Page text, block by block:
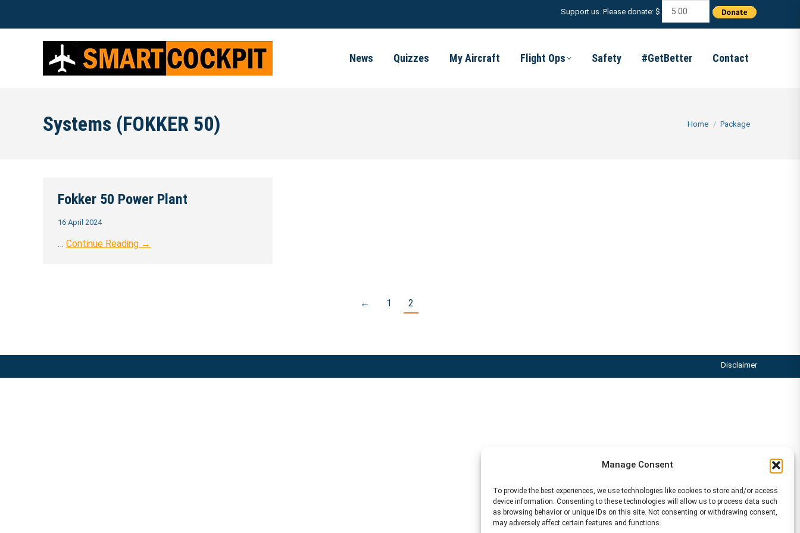
Manage Consent
To provide the best experiences, we use technologies like cookies to store and/or access
device information. Consenting to these technologies will allow us to process data such
as browsing behavior or unique IDs on this site. Not consenting or withdrawing consent,
may adversely affect certain features and functions.
Support us. Please donate: $
News Quizzes My Aircraft Flight Ops Safety #GetBetter Contact
Systems (FOKKER 50) You are here:
Home Package
Fokker 50 Power Plant
16 April 2024
… Continue Reading →
← 1 2
Disclaimer